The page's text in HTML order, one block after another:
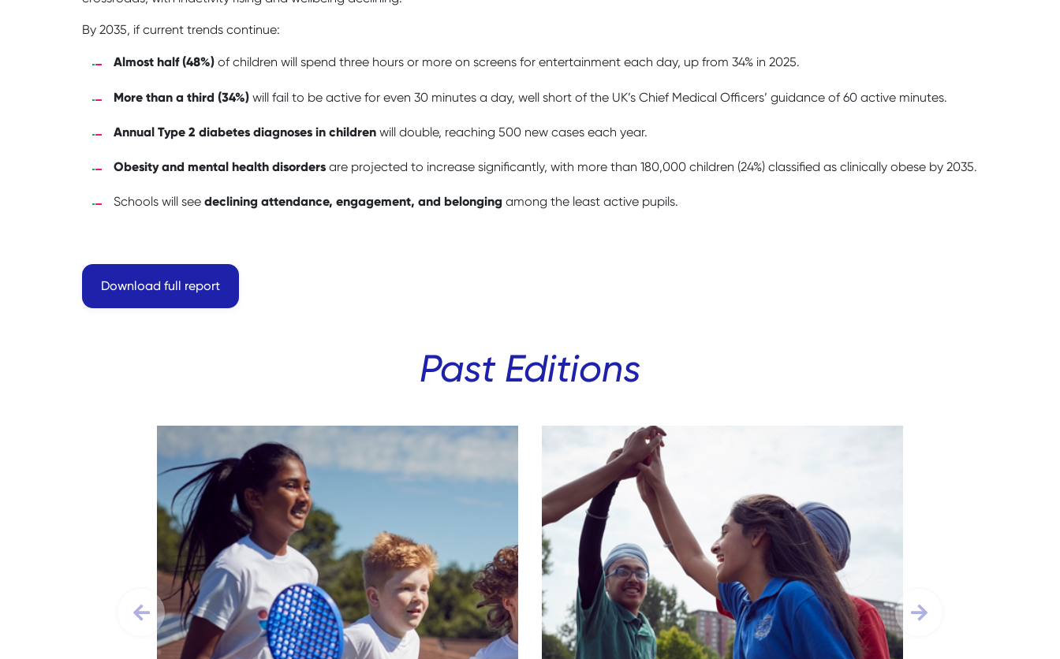
By 2035, if current trends continue:
Almost half (48%) of children will spend three hours or more on screens for entertainment each day, up from 34% in 2025.
More than a third (34%) will fail to be active for even 30 minutes a day, well short of the UK’s Chief Medical Officers’ guidance of 60 active minutes.
Annual Type 2 diabetes diagnoses in children will double, reaching 500 new cases each year.
Obesity and mental health disorders are projected to increase significantly, with more than 180,000 children (24%) classified as clinically obese by 2035.
Schools will see declining attendance, engagement, and belonging among the least active pupils.
Download full report
Past Editions